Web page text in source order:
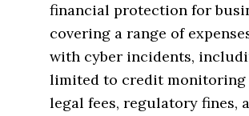
financial protection for
covering a range of
with cyber incidents,
limited to credit monitoring
legal fees, regulatory fines,